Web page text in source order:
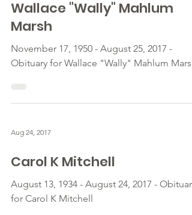
Wallace "Wally" Mahlum
Marsh
November 17, 1950 - August 25, 2017 -
Obituary for Wallace "Wally" Mahlum Marsh
Aug 24, 2017
Carol K Mitchell
August 13, 1934 - August 24, 2017 - Obituary
for Carol K Mitchell